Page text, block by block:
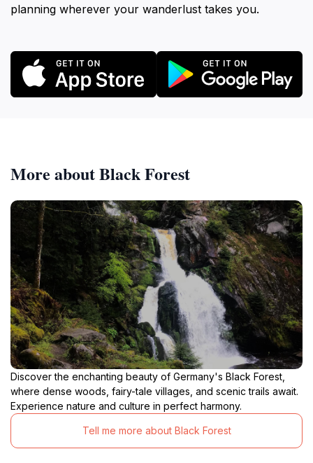
planning wherever your wanderlust takes you.
More about Black Forest
Discover the enchanting beauty of Germany's Black Forest,
where dense woods, fairy-tale villages, and scenic trails await.
Experience nature and culture in perfect harmony.
Tell me more about Black Forest